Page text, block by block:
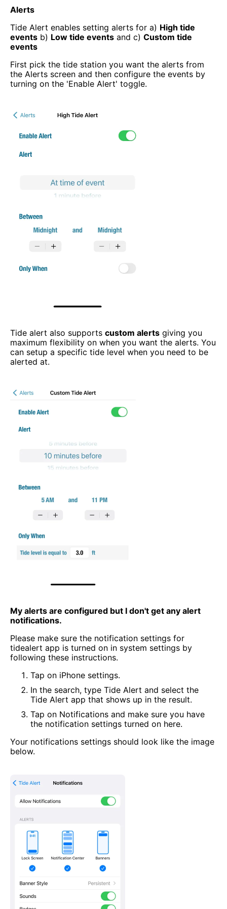
Alerts
Tide Alert enables setting alerts for a) High tide
events b) Low tide events and c) Custom tide
events
First pick the tide station you want the alerts from
the Alerts screen and then configure the events by
turning on the 'Enable Alert' toggle.
Tide alert also supports custom alerts giving you
maximum flexibility on when you want the alerts. You
can setup a specific tide level when you need to be
alerted at.
My alerts are configured but I don't get any alert
notifications.
Please make sure the notification settings for
tidealert app is turned on in system settings by
following these instructions.
Tap on iPhone settings.
In the search, type Tide Alert and select the
Tide Alert app that shows up in the result.
Tap on Notifications and make sure you have
the notification settings turned on here.
Your notifications settings should look like the image
below.